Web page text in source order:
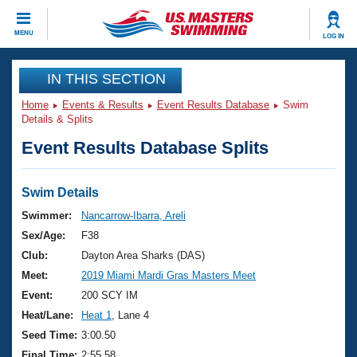
MENU LOG IN
CLOSE
Training
Workout Library
Articles And Videos
Swimming 101
Training Plans
Swimming Guides
Video Stroke Analysis
Club Finder
Events
Virtual And Fitness Events
2026 Summer Nationals
National Championships
Results And Rankings
Club Finder
Workout Library
About Us
What Is Masters Swimming?
USMS Community
Join
IN THIS SECTION
Home Events & Results Event Results Database
Swim
Details & Splits
Event Results Database Splits
Swim Details
Swimmer:
Nancarrow-Ibarra, Areli
Sex/Age:
F38
Club:
Dayton Area Sharks (DAS)
Meet:
2019 Miami Mardi Gras Masters Meet
Event:
200 SCY IM
Heat/Lane:
Heat 1
, Lane 4
Seed Time: 3:00.50